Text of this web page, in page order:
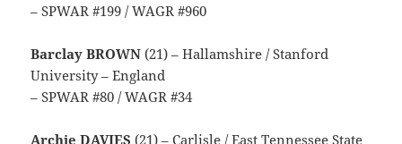
– SPWAR #199 / WAGR #960
Barclay BROWN (21) – Hallamshire / Stanford
University – England
– SPWAR #80 / WAGR #34
Archie DAVIES (21) – Carlisle / East Tennessee State